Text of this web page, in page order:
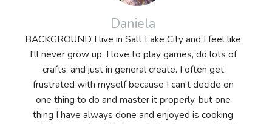
Daniela
BACKGROUND I live in Salt Lake City and I feel like
I'll never grow up. I love to play games, do lots of
crafts, and just in general create. I often get
frustrated with myself because I can't decide on
one thing to do and master it properly, but one
thing I have always done and enjoyed is cooking